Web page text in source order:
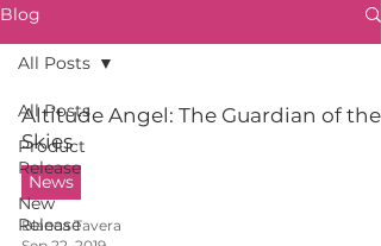
Blog
All Posts
Product
Release
New
Release
All Posts
Altitude Angel: The Guardian of the
Skies
News
Blanca Tavera